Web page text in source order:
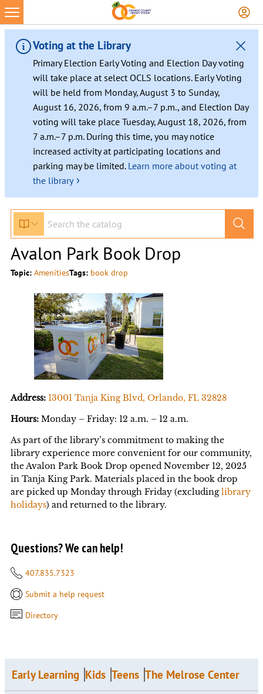
Voting at the Library
Primary Election Early Voting and Election Day voting
will take place at select OCLS locations. Early Voting
will be held from Monday, August 3 to Sunday,
August 16, 2026, from 9 a.m.–7 p.m., and Election Day
voting will take place Tuesday, August 18, 2026, from
7 a.m.–7 p.m. During this time, you may notice
increased activity at participating locations and
parking may be limited. Learn more about voting at
the library ›
Avalon Park Book Drop
Topic: AmenitiesTags: book drop
Address: 13001 Tanja King Blvd, Orlando, FL 32828
Hours:Monday – Friday: 12 a.m. – 12 a.m.
As part of the library’s commitment to making the
library experience more convenient for our community,
the Avalon Park Book Drop opened November 12, 2025
in Tanja King Park. Materials placed in the book drop
are picked up Monday through Friday (excludinglibrary
holidays) and returned to the library.
Questions? We can help!
407.835.7323
Submit a help request
Directory
Early Learning Kids Teens The Melrose Center